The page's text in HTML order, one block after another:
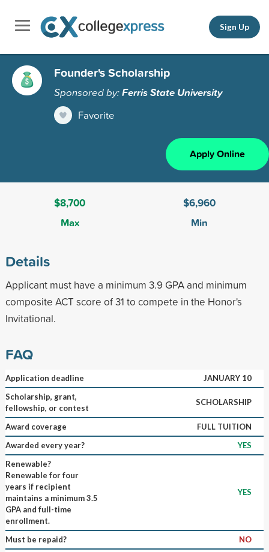
Sign Up
Founder's Scholarship
Sponsored by:Ferris State University
Favorite
Apply Online
$8,700
Max
$6,960
Min
Details
Applicant must have a minimum 3.9 GPA and minimum
composite ACT score of 31 to compete in the Honor's
Invitational.
FAQ
Application deadline
JANUARY 10
Scholarship, grant,
fellowship, or contest
SCHOLARSHIP
Award coverage
FULL TUITION
Awarded every year?
YES
Renewable?
Renewable for four
years if recipient
maintains a minimum 3.5
GPA and full-time
enrollment.
YES
Must be repaid?
NO